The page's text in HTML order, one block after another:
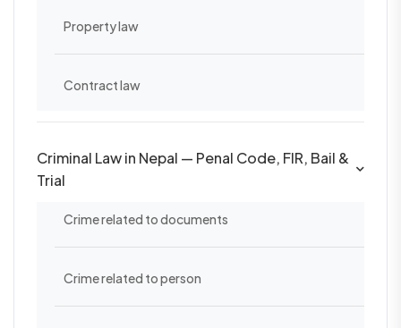
Property law
Contract law
Criminal Law in Nepal — Penal Code, FIR, Bail &
Trial
Crime related to documents
Crime related to person